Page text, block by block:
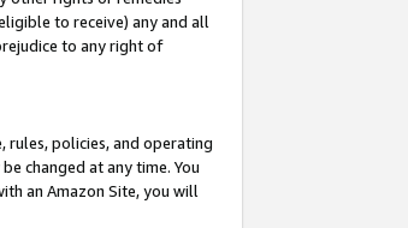
to receive) any and all
to any right of
rules, policies, and operating
changed at any time. You
an Amazon Site, you will